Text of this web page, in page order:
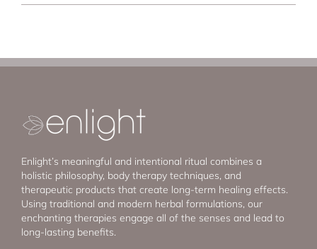
Enlight’s meaningful and intentional ritual combines a
holistic philosophy, body therapy techniques, and
therapeutic products that create long-term healing effects.
Using traditional and modern herbal formulations, our
enchanting therapies engage all of the senses and lead to
long-lasting benefits.